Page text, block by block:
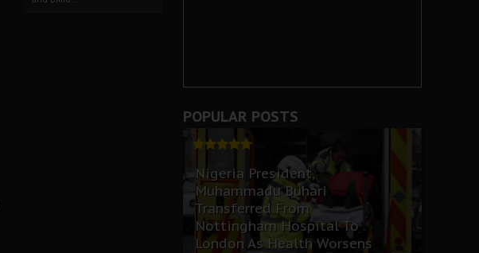
POPULAR POSTS
Nigeria President,
Muhammadu Buhari
Transferred From
Nottingham Hospital To
London As Health Worsens